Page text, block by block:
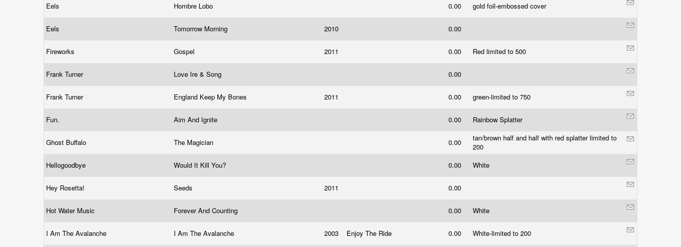
Eels Hombre Lobo 0.00 gold foil-embossed cover
Eels Tomorrow Morning 2010 0.00
Fireworks Gospel 2011 0.00 Red limited to 500
Frank Turner Love Ire & Song 0.00
Frank Turner England Keep My Bones 2011 0.00 green-limited to 750
Fun. Aim And Ignite 0.00 Rainbow Splatter
Ghost Buffalo The Magician 0.00
tan/brown half and half with red splatter limited to
200
Hellogoodbye
Would It Kill You? 0.00 White
Hey Rosetta! Seeds 2011 0.00
Hot Water Music Forever And Counting 0.00 White
I Am The Avalanche I Am The Avalanche 2003 Enjoy The Ride 0.00 White-limited to 200